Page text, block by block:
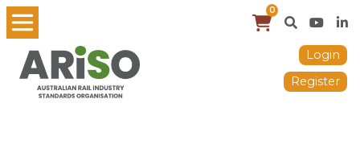
0
Login
Register